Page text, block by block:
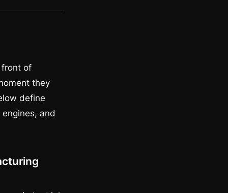
front of
they
define
and